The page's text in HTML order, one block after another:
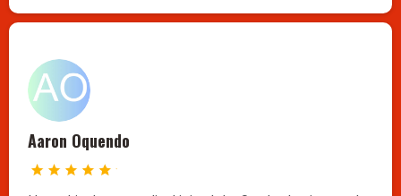
Aaron Oquendo